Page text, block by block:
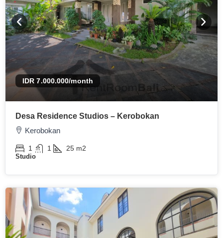
IDR 7.000.000/month
Desa Residence Studios – Kerobokan
Kerobokan
1 1 25 m2
Studio